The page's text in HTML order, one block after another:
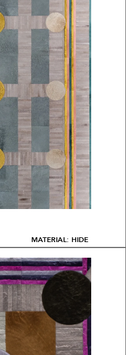
MATERIAL: HIDE